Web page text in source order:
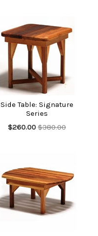
Side Table: Signature
Series
$260.00 $380.00